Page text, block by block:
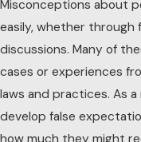
Misconceptions about
easily, whether through
discussions. Many of
cases or experiences
laws and practices. As
develop false